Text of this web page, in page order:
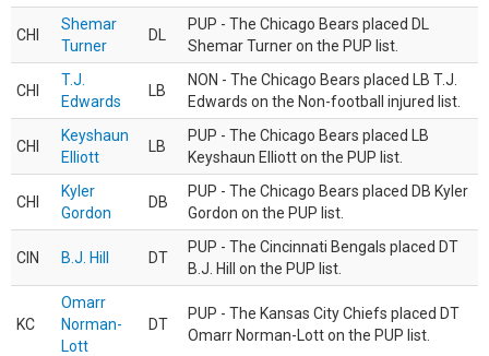
CHI
Shemar
Turner
DL
PUP - The Chicago Bears placed DL
Shemar Turner on the PUP list.
CHI
T.J.
Edwards
LB
NON - The Chicago Bears placed LB T.J.
Edwards on the Non-football injured list.
CHI
Keyshaun
Elliott
LB
PUP - The Chicago Bears placed LB
Keyshaun Elliott on the PUP list.
CHI
Kyler
Gordon
DB
PUP - The Chicago Bears placed DB Kyler
Gordon on the PUP list.
CIN B.J. Hill DT
PUP - The Cincinnati Bengals placed DT
B.J. Hill on the PUP list.
KC
Omarr
Norman-
Lott
DT
PUP - The Kansas City Chiefs placed DT
Omarr Norman-Lott on the PUP list.